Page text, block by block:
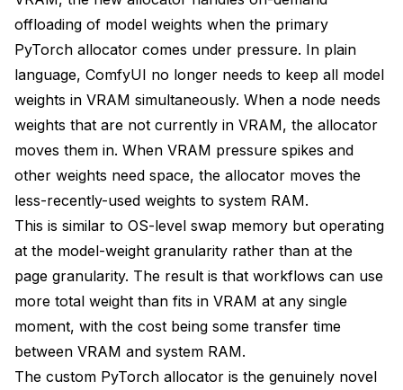
offloading of model weights when the primary
PyTorch allocator comes under pressure. In plain
language, ComfyUI no longer needs to keep all model
weights in VRAM simultaneously. When a node needs
weights that are not currently in VRAM, the allocator
moves them in. When VRAM pressure spikes and
other weights need space, the allocator moves the
less-recently-used weights to system RAM.
This is similar to OS-level swap memory but operating
at the model-weight granularity rather than at the
page granularity. The result is that workflows can use
more total weight than fits in VRAM at any single
moment, with the cost being some transfer time
between VRAM and system RAM.
The custom PyTorch allocator is the genuinely novel